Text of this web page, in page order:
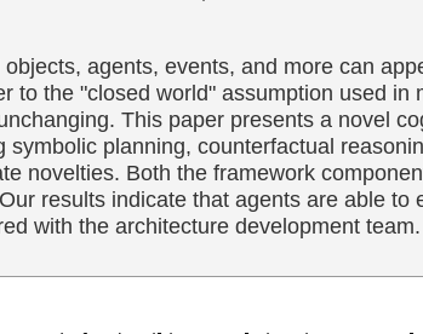
agents, events, and more can
to the "closed world" assumption used in
This paper presents a novel
planning, counterfactual
novelties. Both the framework
results indicate that agents are able to
with the architecture development team.